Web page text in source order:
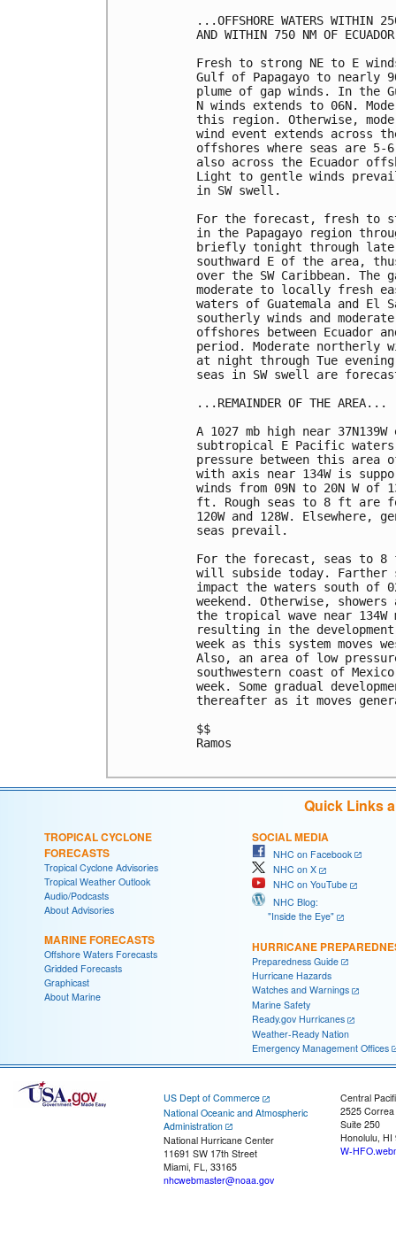
...OFFSHORE WATERS WITHIN
AND WITHIN 750 NM OF
Fresh to strong NE to E
Gulf of Papagayo to nearly
plume of gap winds. In the
N winds extends to 06N.
this region. Otherwise,
wind event extends across
offshores where seas are
also across the Ecuador
Light to gentle winds
in SW swell.
For the forecast, fresh to
in the Papagayo region
briefly tonight through late
southward E of the area,
over the SW Caribbean.
moderate to locally fresh
waters of Guatemala and El
southerly winds and
offshores between Ecuador
period. Moderate northerly
at night through Tue
seas in SW swell are
...REMAINDER OF THE AREA...
A 1027 mb high near
subtropical E Pacific
pressure between this area
with axis near 134W is
winds from 09N to 20N W of
ft. Rough seas to 8 ft are
120W and 128W. Elsewhere,
seas prevail.
For the forecast, seas to
will subside today.
impact the waters south of
weekend. Otherwise,
the tropical wave near
resulting in the
week as this system moves
Also, an area of low
southwestern coast of
week. Some gradual
thereafter as it moves
$$
Ramos
Quick Links
TROPICAL CYCLONE
FORECASTS
Tropical Cyclone Advisories
Tropical Weather Outlook
Audio/Podcasts
About Advisories
MARINE FORECASTS
Offshore Waters Forecasts
Gridded Forecasts
Graphicast
About Marine
SOCIAL MEDIA
NHC on Facebook
NHC on X
NHC on YouTube
NHC Blog:
"Inside the Eye"
HURRICANE
Preparedness Guide
Hurricane Hazards
Watches and Warnings
Marine Safety
Ready.gov Hurricanes
Weather-Ready Nation
Emergency Management Offices
US Dept of Commerce
National Oceanic and Atmospheric
Administration
National Hurricane Center
11691 SW 17th Street
Miami, FL, 33165
nhcwebmaster@noaa.gov
Central
2525
Suite 250
Honolulu, HI
W-